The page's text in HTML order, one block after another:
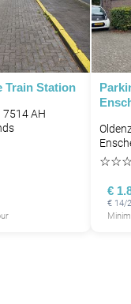
Train Station
7514 AH
☆☆☆
€
€ 14/